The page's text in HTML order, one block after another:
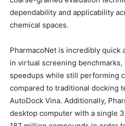
dependability and applicability
chemical spaces.
PharmacoNet is incredibly quick
in virtual screening
speedups while still performing
compared to traditional docking
AutoDock Vina. Additionally,
desktop computer with a single